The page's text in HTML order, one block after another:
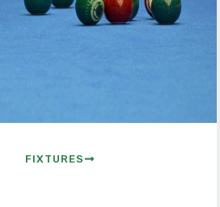
FIXTURES